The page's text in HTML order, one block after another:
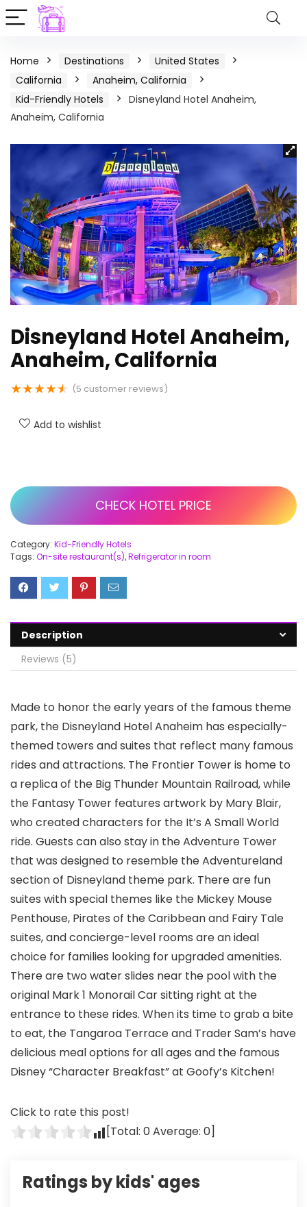
Home Destinations
United States
California
Anaheim, California
Kid-Friendly Hotels
Disneyland Hotel Anaheim,
Anaheim, California
Disneyland Hotel Anaheim,
Anaheim, California
★★★★★ (5 customer reviews)
Add to wishlist
CHECK HOTEL PRICE
Category: Kid-Friendly Hotels
Tags: On-site restaurant(s),Refrigerator in room
Description
Reviews (5)
Made to honor the early years of the famous theme
park, the Disneyland Hotel Anaheim has especially-
themed towers and suites that reflect many famous
rides and attractions. The Frontier Tower is home to
a replica of the Big Thunder Mountain Railroad, while
the Fantasy Tower features artwork by Mary Blair,
who created characters for the It’s A Small World
ride. Guests can also stay in the Adventure Tower
that was designed to resemble the Adventureland
section of Disneyland theme park. There are fun
suites with special themes like the Mickey Mouse
Penthouse, Pirates of the Caribbean and Fairy Tale
suites, and concierge-level rooms are an ideal
choice for families looking for upgraded amenities.
There are two water slides near the pool with the
original Mark 1 Monorail Car sitting right at the
entrance to these rides. When its time to grab a bite
to eat, the Tangaroa Terrace and Trader Sam’s have
delicious meal options for all ages and the famous
Disney “Character Breakfast” at Goofy’s Kitchen!
Click to rate this post!
[Total: 0Average: 0]
Ratings by kids' ages